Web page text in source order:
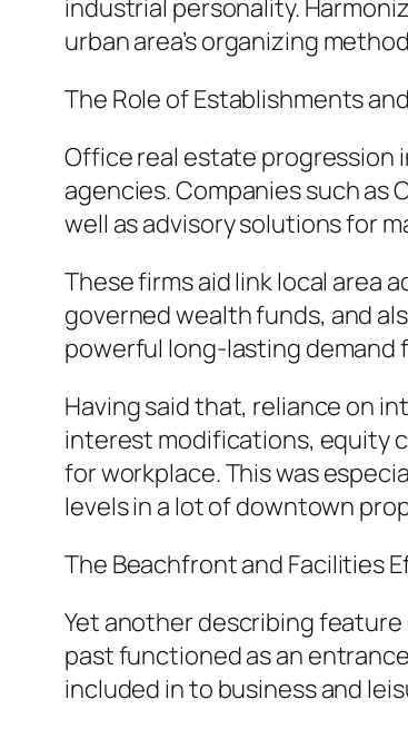
industrial personality.
urban area’s organizing
The Role of Establishments
Office real estate progression
agencies. Companies such as
well as advisory solutions for
These firms aid link local area
governed wealth funds, and
powerful long-lasting demand
Having said that, reliance on
interest modifications, equity
for workplace. This was
levels in a lot of downtown
The Beachfront and Facilities
Yet another describing feature
past functioned as an
included in to business and